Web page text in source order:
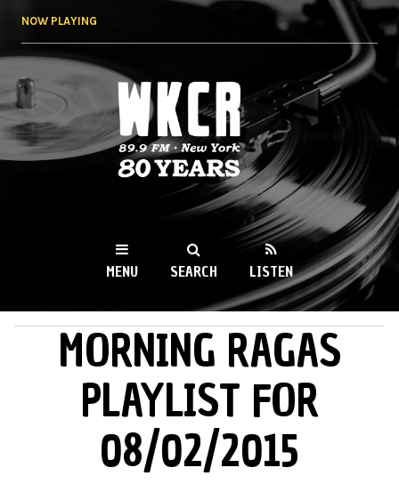
NOW PLAYING
WKCR 89.9FM
NY
MENU SEARCH LISTEN
MAIN MENUMORNING RAGAS
PLAYLIST FOR
08/02/2015